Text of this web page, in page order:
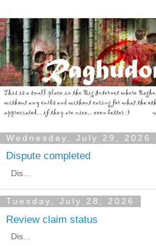
Wednesday, July 29, 2026
Dispute completed
Dis...
Tuesday, July 28, 2026
Review claim status
Dis...